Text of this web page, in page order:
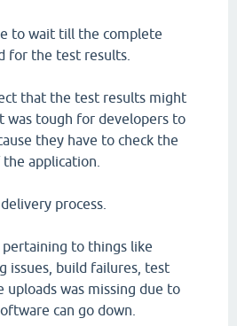
to wait till the complete
for the test results.
that the test results might
was tough for developers to
they have to check the
application.
process.
to things like
issues, build failures, test
uploads was missing due to
can go down.